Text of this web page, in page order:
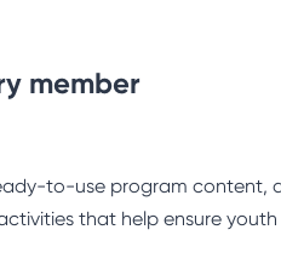
member
to-use program content,
that help ensure